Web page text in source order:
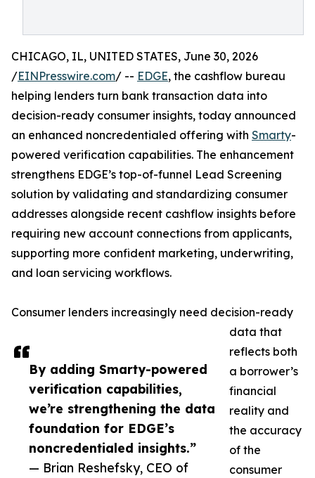
By adding Smarty-powered
verification capabilities,
we’re strengthening the data
foundation for EDGE’s
noncredentialed insights.”
— Brian Reshefsky, CEO of
CHICAGO, IL, UNITED STATES, June 30, 2026
/EINPresswire.com/ -- EDGE, the cashflow bureau
helping lenders turn bank transaction data into
decision-ready consumer insights, today announced
an enhanced noncredentialed offering with Smarty-
powered verification capabilities. The enhancement
strengthens EDGE’s top-of-funnel Lead Screening
solution by validating and standardizing consumer
addresses alongside recent cashflow insights before
requiring new account connections from applicants,
supporting more confident marketing, underwriting,
and loan servicing workflows.
Consumer lenders increasingly need decision-ready
data that
reflects both
a borrower’s
financial
reality and
the accuracy
of the
consumer